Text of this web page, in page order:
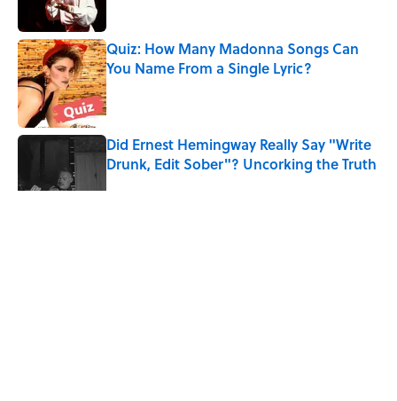
Quiz: How Many Madonna Songs Can
You Name From a Single Lyric?
Published by on Invalid Date
Did Ernest Hemingway Really Say "Write
Drunk, Edit Sober"? Uncorking the Truth